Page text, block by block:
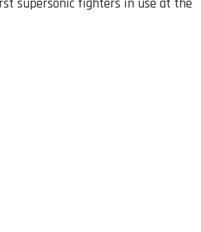
supersonic fighters in use at the